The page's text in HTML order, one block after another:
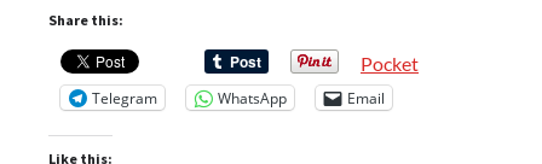
Share this:
Pocket
Telegram WhatsApp Email
Like this: